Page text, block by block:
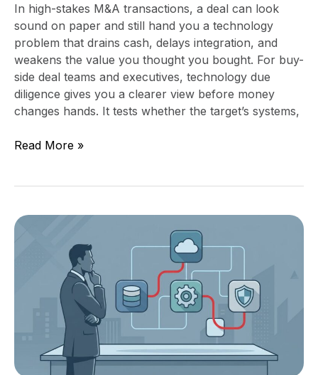
In high-stakes M&A transactions, a deal can look
sound on paper and still hand you a technology
problem that drains cash, delays integration, and
weakens the value you thought you bought. For buy-
side deal teams and executives, technology due
diligence gives you a clearer view before money
changes hands. It tests whether the target’s systems,
Read More »
When
Technology
Acquired:
Playbook